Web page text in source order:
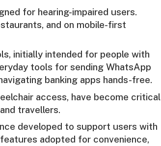
for hearing-impaired users.
and on mobile-first
initially intended for people with
tools for sending WhatsApp
banking apps hands-free.
access, have become critical
travellers.
developed to support users with
adopted for convenience,